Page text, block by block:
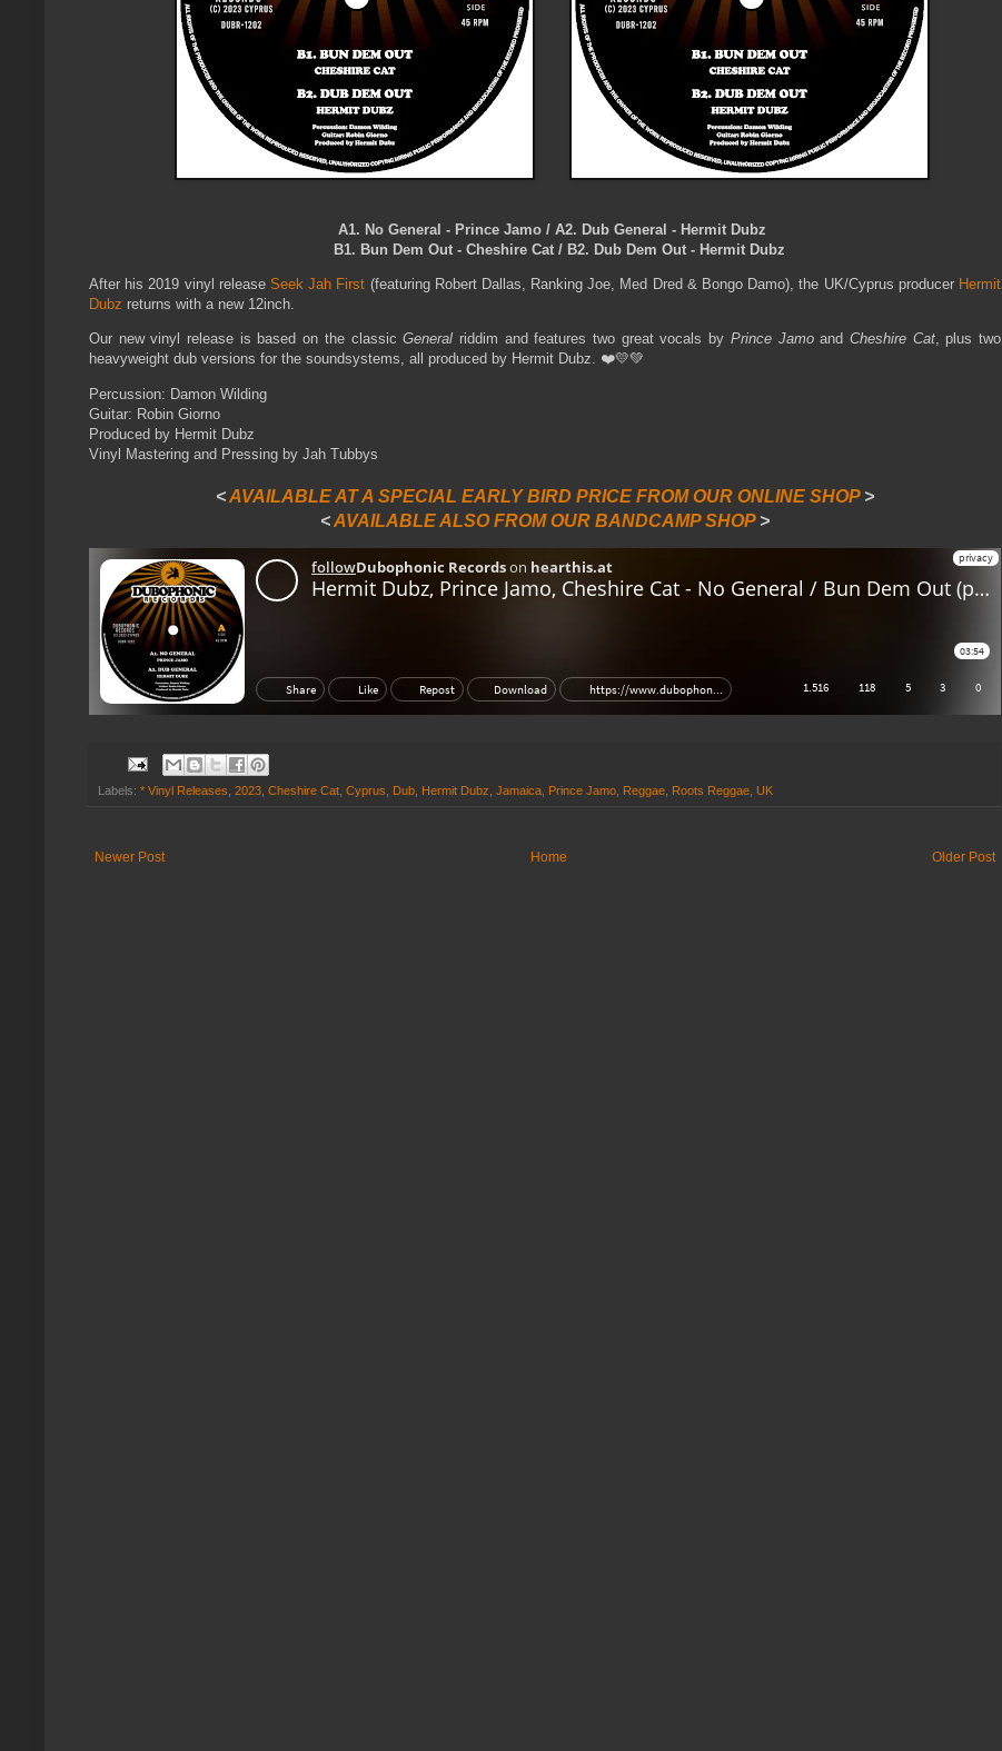
A1. No General - Prince Jamo / A2. Dub General - Hermit Dubz
B1. Bun Dem Out - Cheshire Cat / B2. Dub Dem Out - Hermit Dubz
After his 2019 vinyl release Seek Jah First (featuring Robert Dallas, Ranking Joe, Med Dred & Bongo Damo), the UK/Cyprus producer Hermit
Dubz returns with a new 12inch.
Our new vinyl release is based on the classicGeneral riddim and features two great vocals by Prince Jamoand Cheshire Cat, plus two
heavyweight dub versions for the soundsystems, all produced by Hermit Dubz. ❤️💛💚
Percussion: Damon Wilding
Guitar: Robin Giorno
Produced by Hermit Dubz
Vinyl Mastering and Pressing by Jah Tubbys
<AVAILABLE AT A SPECIAL EARLY BIRD PRICE FROM OUR ONLINE SHOP>
<AVAILABLE ALSO FROM OUR BANDCAMP SHOP>
Labels: * Vinyl Releases 2023 Cheshire Cat Cyprus Dub Hermit Dubz Jamaica Prince Jamo Reggae Roots Reggae UK
Newer Post Older Post
Home